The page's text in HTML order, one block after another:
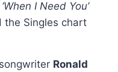
‘When I Need You’
the Singles chart
Ronald